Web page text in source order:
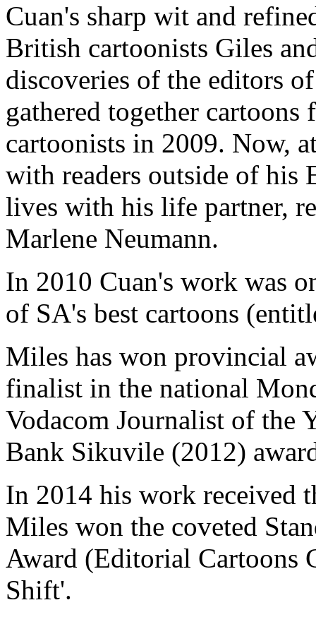
Cuan's sharp wit and
British cartoonists Giles
discoveries of the editors
gathered together
cartoonists in 2009. Now,
with readers outside of his
lives with his life partner,
Marlene Neumann.
In 2010 Cuan's work was
of SA's best cartoons
Miles has won provincial
finalist in the national
Vodacom Journalist of the
Bank Sikuvile (2012)
In 2014 his work received
Miles won the coveted
Award (Editorial Cartoons
Shift'.